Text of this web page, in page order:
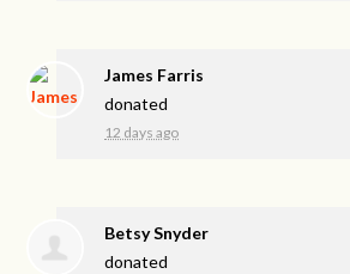
James Farris
donated
12 days ago
Betsy Snyder
donated